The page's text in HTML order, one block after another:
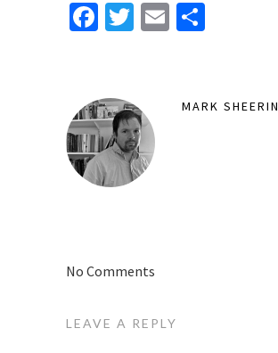
Facebook
TwitterEmail
MARK SHEERIN
No Comments
LEAVE A REPLY